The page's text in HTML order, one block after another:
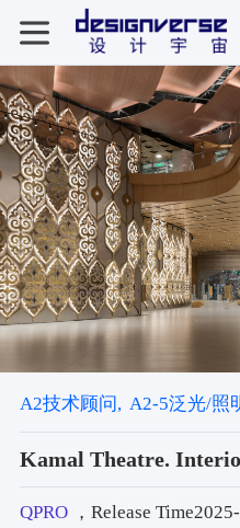
A2技术顾问, A2-5泛光/照
Kamal Theatre.
QPRO ，Release